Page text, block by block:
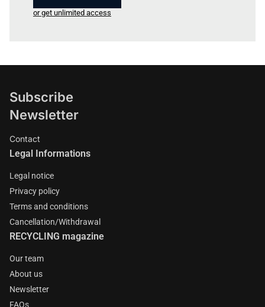
or get unlimited access
Subscribe
Newsletter
Contact
Legal Informations
Legal notice
Privacy policy
Terms and conditions
Cancellation/Withdrawal
RECYCLING magazine
Our team
About us
Newsletter
FAQs